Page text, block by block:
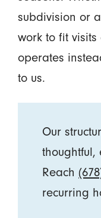
subdivision or
work to fit
operates
to us.
Our
thoughtful,
Reach
recurring